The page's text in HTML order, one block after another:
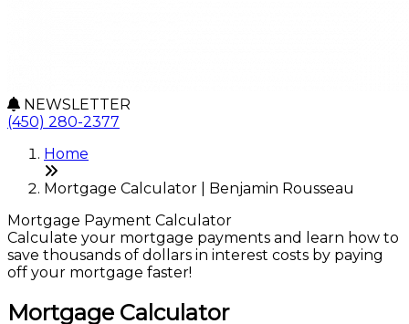
NEWSLETTER
(450) 280-2377
Home
Mortgage Calculator | Benjamin Rousseau
Mortgage Payment Calculator
Calculate your mortgage payments and learn how to
save thousands of dollars in interest costs by paying
off your mortgage faster!
Mortgage Calculator